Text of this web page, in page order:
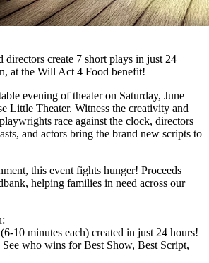
directors create 7 short plays in just 24
at the Will Act 4 Food benefit!
evening of theater on Saturday, June
Little Theater. Witness the creativity and
race against the clock, directors
and actors bring the brand new scripts to
this event fights hunger! Proceeds
helping families in need across our
10 minutes each) created in just 24 hours!
who wins for Best Show, Best Script,